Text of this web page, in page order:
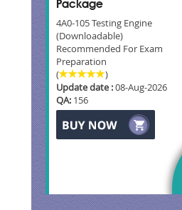
Package
4A0-105 Testing Engine
(Downloadable)
Recommended For Exam
Preparation
(
)
Update date :08-Aug-2026
QA: 156